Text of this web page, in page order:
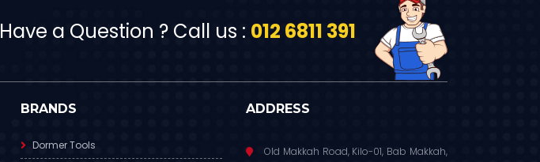
Have a Question ? Call us : 012 6811 391
BRANDS
Dormer Tools
ADDRESS
Old Makkah Road, Kilo-01, Bab Makkah,